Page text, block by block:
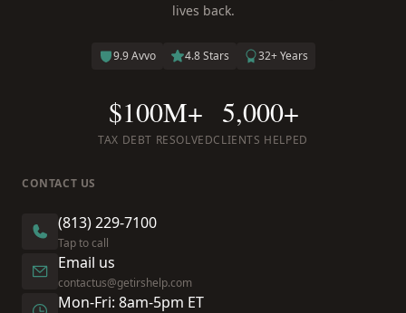
lives back.
9.9 Avvo 4.8 Stars 32+ Years
$100M+
TAX DEBT RESOLVED
5,000+
CLIENTS HELPED
CONTACT US
(813) 229-7100
Tap to call
Email us
contactus@getirshelp.com
Mon-Fri: 8am-5pm ET